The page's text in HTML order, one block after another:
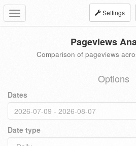
Toggle
navigation
Settings
Pageviews
Comparison of pageviews
Options
Dates
Date type